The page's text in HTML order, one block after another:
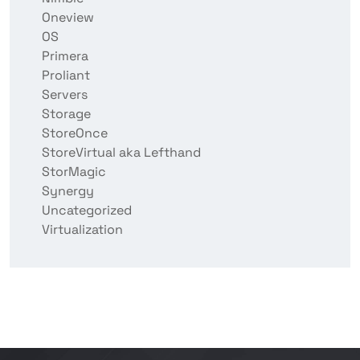
Oneview
OS
Primera
Proliant
Servers
Storage
StoreOnce
StoreVirtual aka Lefthand
StorMagic
Synergy
Uncategorized
Virtualization